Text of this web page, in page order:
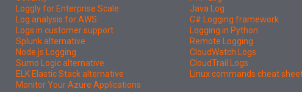
Loggly for Enterprise Scale
Log analysis for AWS
Logs in customer support
Splunk alternative
Node.js Logging
Sumo Logic alternative
ELK Elastic Stack alternative
Monitor Your Azure Applications
Java Log
C# Logging framework
Logging in Python
Remote Logging
CloudWatch Logs
CloudTrail Logs
Linux commands cheat